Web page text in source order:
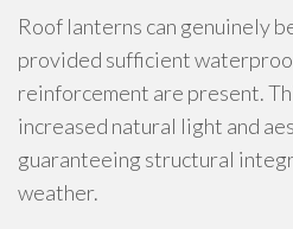
Roof lanterns can genuinely
provided sufficient
reinforcement are present.
increased natural light and
guaranteeing structural
weather.